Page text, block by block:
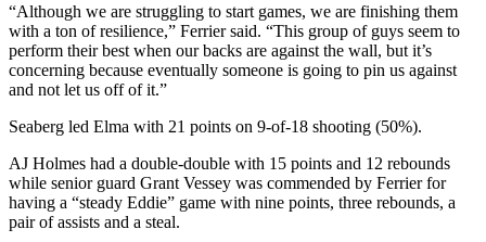
“Although we are struggling to start games, we are finishing them
with a ton of resilience,” Ferrier said. “This group of guys seem to
perform their best when our backs are against the wall, but it’s
concerning because eventually someone is going to pin us against
and not let us off of it.”
Seaberg led Elma with 21 points on 9-of-18 shooting (50%).
AJ Holmes had a double-double with 15 points and 12 rebounds
while senior guard Grant Vessey was commended by Ferrier for
having a “steady Eddie” game with nine points, three rebounds, a
pair of assists and a steal.